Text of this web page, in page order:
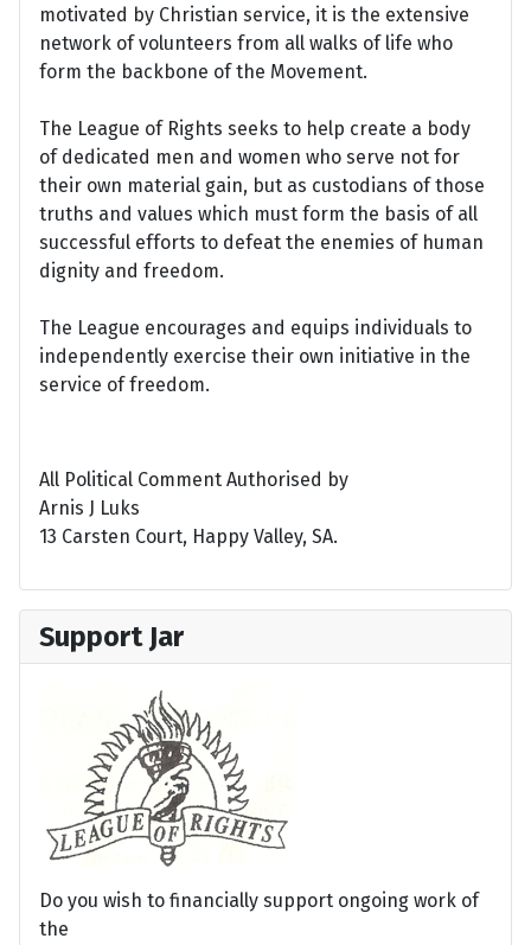
motivated by Christian service, it is the extensive
network of volunteers from all walks of life who
form the backbone of the Movement.
The League of Rights seeks to help create a body
of dedicated men and women who serve not for
their own material gain, but as custodians of those
truths and values which must form the basis of all
successful efforts to defeat the enemies of human
dignity and freedom.
The League encourages and equips individuals to
independently exercise their own initiative in the
service of freedom.
All Political Comment Authorised by
Arnis J Luks
13 Carsten Court, Happy Valley, SA.
Support Jar
Do you wish to financially support ongoing work of
the